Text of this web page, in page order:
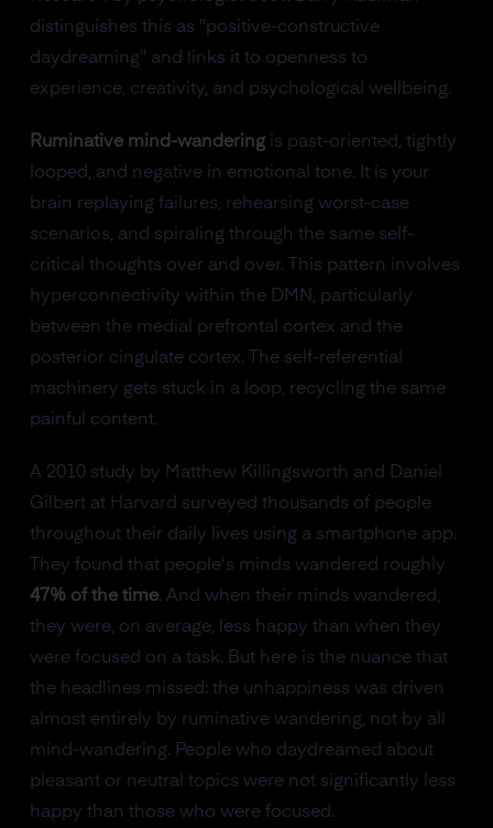
distinguishes this as "positive-constructive
daydreaming" and links it to openness to
experience, creativity, and psychological wellbeing.
Ruminative mind-wanderingis past-oriented, tightly
looped, and negative in emotional tone. It is your
brain replaying failures, rehearsing worst-case
scenarios, and spiraling through the same self-
critical thoughts over and over. This pattern involves
hyperconnectivity within the DMN, particularly
between the medial prefrontal cortex and the
posterior cingulate cortex. The self-referential
machinery gets stuck in a loop, recycling the same
painful content.
A 2010 study by Matthew Killingsworth and Daniel
Gilbert at Harvard surveyed thousands of people
throughout their daily lives using a smartphone app.
They found that people's minds wandered roughly
47% of the time. And when their minds wandered,
they were, on average, less happy than when they
were focused on a task. But here is the nuance that
the headlines missed: the unhappiness was driven
almost entirely by ruminative wandering, not by all
mind-wandering. People who daydreamed about
pleasant or neutral topics were not significantly less
happy than those who were focused.